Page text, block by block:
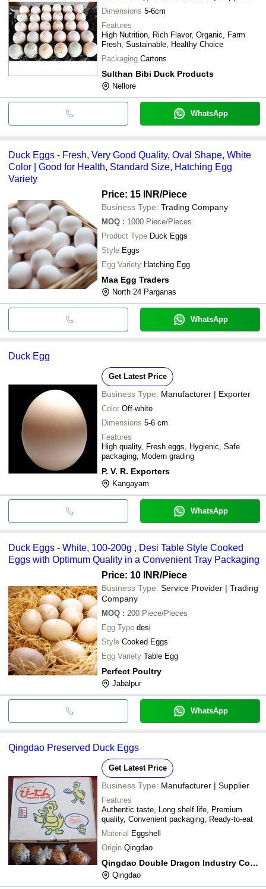
Dimensions 5-6cm
Features
High Nutrition, Rich Flavor, Organic, Farm
Fresh, Sustainable, Healthy Choice
Packaging Cartons
Sulthan Bibi Duck Products
Nellore
WhatsApp
Duck Eggs - Fresh, Very Good Quality, Oval Shape, White
Color | Good for Health, Standard Size, Hatching Egg
Variety
Price: 15 INR/Piece
Business Type: Trading Company
MOQ : 1000 Piece/Pieces
Product Type Duck Eggs
Style Eggs
Egg Variety Hatching Egg
Maa Egg Traders
North 24 Parganas
WhatsApp
Duck Egg
Get Latest Price
Business Type: Manufacturer | Exporter
Color Off-white
Dimensions 5-6 cm
Features
High quality, Fresh eggs, Hygienic, Safe
packaging, Modern grading
P. V. R. Exporters
Kangayam
WhatsApp
Duck Eggs - White, 100-200g , Desi Table Style Cooked
Eggs with Optimum Quality in a Convenient Tray Packaging
Price: 10 INR/Piece
Business Type: Service Provider | Trading
Company
MOQ : 200 Piece/Pieces
Egg Type desi
Style Cooked Eggs
Egg Variety Table Egg
Perfect Poultry
Jabalpur
WhatsApp
Qingdao Preserved Duck Eggs
Get Latest Price
Business Type: Manufacturer | Supplier
Features
Authentic taste, Long shelf life, Premium
quality, Convenient packaging, Ready-to-eat
Material Eggshell
Origin Qingdao
Qingdao Double Dragon Industry Co., Ltd.
Qingdao